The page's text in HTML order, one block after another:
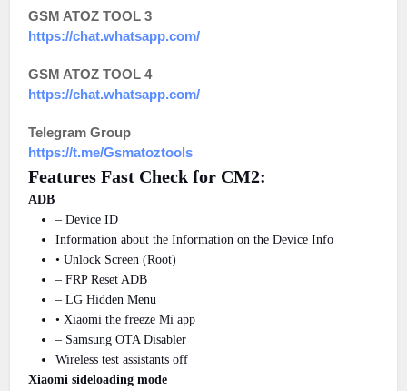
GSM ATOZ TOOL 3
https://chat.whatsapp.com/
GSM ATOZ TOOL 4
https://chat.whatsapp.com/
Telegram Group
https://t.me/Gsmatoztools
Features Fast Check for CM2:
ADB
– Device ID
Information about the Information on the Device Info
• Unlock Screen (Root)
– FRP Reset ADB
– LG Hidden Menu
• Xiaomi the freeze Mi app
– Samsung OTA Disabler
Wireless test assistants off
Xiaomi sideloading mode